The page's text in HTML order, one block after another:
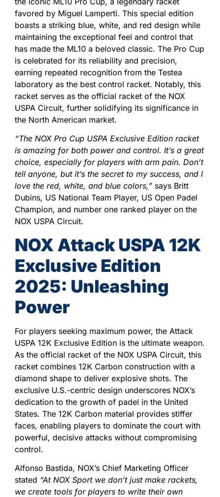
favored by Miguel Lamperti. This special edition
boasts a striking blue, white, and red design while
maintaining the exceptional feel and control that
has made the ML10 a beloved classic. The Pro Cup
is celebrated for its reliability and precision,
earning repeated recognition from the Testea
laboratory as the best control racket. Notably, this
racket serves as the official racket of the NOX
USPA Circuit, further solidifying its significance in
the North American market.
“The NOX Pro Cup USPA Exclusive Edition racket
is amazing for both power and control. It’s a great
choice, especially for players with arm pain. Don’t
tell anyone, but it’s the secret to my success, and I
love the red, white, and blue colors,” says Britt
Dubins, US National Team Player, US Open Padel
Champion, and number one ranked player on the
NOX USPA Circuit.
NOX Attack USPA 12K
Exclusive Edition
2025: Unleashing
Power
For players seeking maximum power, the Attack
USPA 12K Exclusive Edition is the ultimate weapon.
As the official racket of the NOX USPA Circuit, this
racket combines 12K Carbon construction with a
diamond shape to deliver explosive shots. The
exclusive U.S.-centric design underscores NOX’s
dedication to the growth of padel in the United
States. The 12K Carbon material provides stiffer
faces, enabling players to dominate the court with
powerful, decisive attacks without compromising
control.
Alfonso Bastida, NOX’s Chief Marketing Officer
stated “At NOX Sport we don’t just make rackets,
we create tools for players to write their own